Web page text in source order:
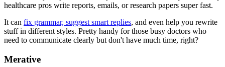
healthcare pros write reports, emails, or research papers super fast.
It can fix grammar, suggest smart replies, and even help you rewrite
stuff in different styles. Pretty handy for those busy doctors who
need to communicate clearly but don't have much time, right?
Merative